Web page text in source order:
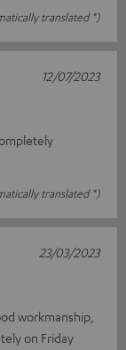
translated *)
translated *)
12/07/2023
workmanship,
on Friday
23/03/2023